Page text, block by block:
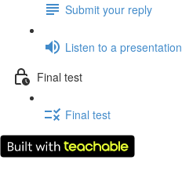
Submit your reply
Listen to a presentation
Final test
Final test